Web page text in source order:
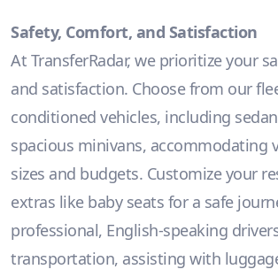
Safety, Comfort, and Satisfaction
At TransferRadar, we prioritize your
and satisfaction. Choose from our
conditioned vehicles, including
spacious minivans, accommodating
sizes and budgets. Customize your
extras like baby seats for a safe
professional, English-speaking
transportation, assisting with